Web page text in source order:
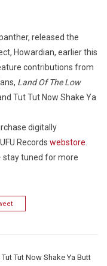
released the
Howardian, earlier this
contributions from
Land Of The Low
Tut Tut Now Shake Ya
digitally
Records webstore
stay tuned for more
Tut Tut Now Shake Ya Butt